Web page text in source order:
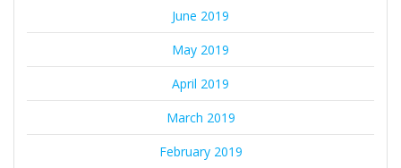
June 2019
May 2019
April 2019
March 2019
February 2019